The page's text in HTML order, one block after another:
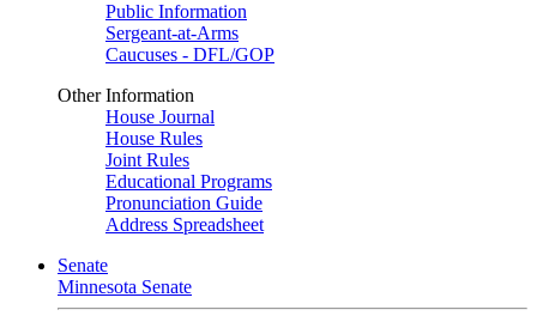
Public Information
Sergeant-at-Arms
Caucuses - DFL/GOP
Other Information
House Journal
House Rules
Joint Rules
Educational Programs
Pronunciation Guide
Address Spreadsheet
Senate
Minnesota Senate